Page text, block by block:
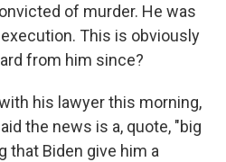
of murder. He was
This is obviously
from him since?
his lawyer this morning,
the news is a, quote, "big
that Biden give him a